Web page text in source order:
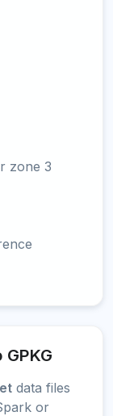
zone 3
data files
or